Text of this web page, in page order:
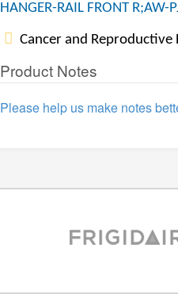
HANGER-RAIL FRONT R;AW-
Cancer and Reproductive
Product Notes
Please help us make notes